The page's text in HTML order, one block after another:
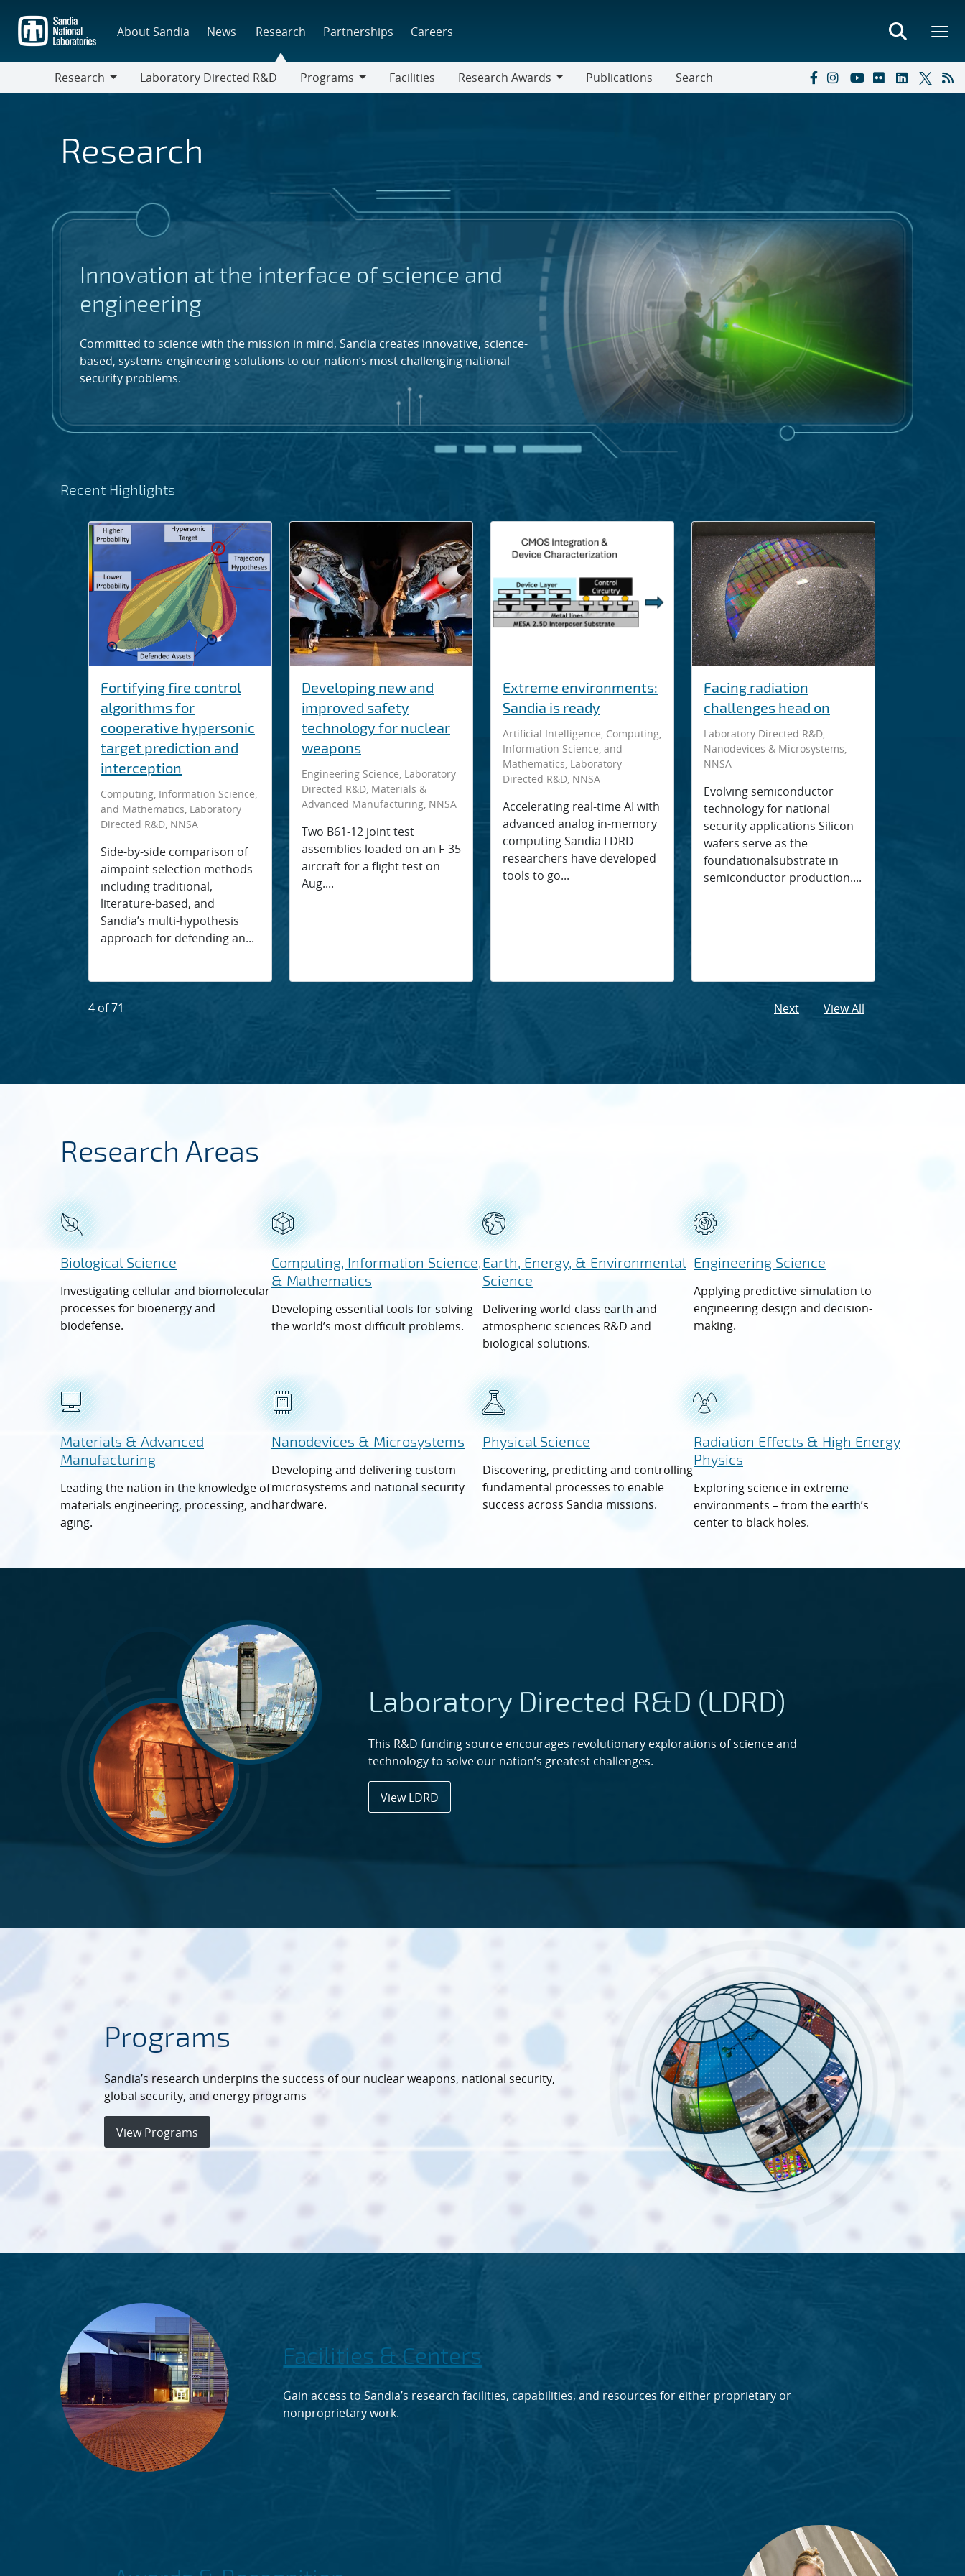
main
content
About Sandia News Research Partnerships Careers
Research
Laboratory Directed R&D
Programs
Facilities
Research Awards
Publications Search
Research
Innovation at the interface of science and
engineering
Committed to science with the mission in mind, Sandia creates innovative, science-
based, systems-engineering solutions to our nation’s most challenging national
security problems.
Recent Highlights
Fortifying fire control
algorithms for
cooperative hypersonic
target prediction and
interception
Computing, Information Science,
and Mathematics, Laboratory
Directed R&D, NNSA
Side-by-side comparison of
aimpoint selection methods
including traditional,
literature-based, and
Sandia’s multi-hypothesis
approach for defending an...
Developing new and
improved safety
technology for nuclear
weapons
Engineering Science, Laboratory
Directed R&D, Materials &
Advanced Manufacturing, NNSA
Two B61-12 joint test
assemblies loaded on an F-35
aircraft for a flight test on
Aug....
Extreme environments:
Sandia is ready
Artificial Intelligence, Computing,
Information Science, and
Mathematics, Laboratory
Directed R&D, NNSA
Accelerating real-time AI with
advanced analog in-memory
computing Sandia LDRD
researchers have developed
tools to go...
Facing radiation
challenges head on
Laboratory Directed R&D,
Nanodevices & Microsystems,
NNSA
Evolving semiconductor
technology for national
security applications Silicon
wafers serve as the
foundationalsubstrate in
semiconductor production....
4 of 71 View All
Next
Research Areas
Biological Science
Investigating cellular and biomolecular
processes for bioenergy and
biodefense.
Computing, Information Science,
& Mathematics
Developing essential tools for solving
the world’s most difficult problems.
Earth, Energy, & Environmental
Science
Delivering world-class earth and
atmospheric sciences R&D and
biological solutions.
Engineering Science
Applying predictive simulation to
engineering design and decision-
making.
Materials & Advanced
Manufacturing
Leading the nation in the knowledge of
materials engineering, processing, and
aging.
Nanodevices & Microsystems
Developing and delivering custom
microsystems and national security
hardware.
Physical Science
Discovering, predicting and controlling
fundamental processes to enable
success across Sandia missions.
Radiation Effects & High Energy
Physics
Exploring science in extreme
environments – from the earth’s
center to black holes.
Laboratory Directed R&D (LDRD)
This R&D funding source encourages revolutionary explorations of science and
technology to solve our nation’s greatest challenges.
View LDRD
Programs
Sandia’s research underpins the success of our nuclear weapons, national security,
global security, and energy programs
View Programs
Facilities & Centers
Gain access to Sandia’s research facilities, capabilities, and resources for either proprietary or
nonproprietary work.